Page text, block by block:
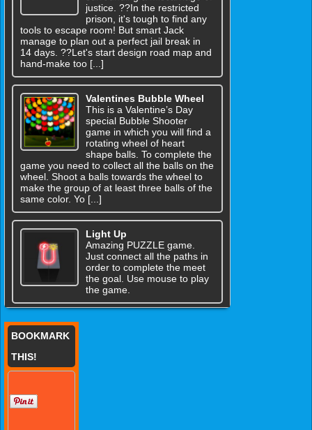
justice. ??In the restricted
prison, it's tough to find any
tools to escape room! But smart Jack
manage to plan out a perfect jail break in
14 days. ??Let's start design road map and
hand-make too [...]
Valentines Bubble Wheel
This is a Valentine’s Day
special Bubble Shooter
game in which you will find a
rotating wheel of heart
shape balls. To complete the
game you need to collect all the balls on the
wheel. Shoot a balls towards the wheel to
make the group of at least three balls of the
same color. Yo [...]
Light Up
Amazing PUZZLE game.
Just connect all the paths in
order to complete the meet
the goal. Use mouse to play
the game.
BOOKMARK
THIS!